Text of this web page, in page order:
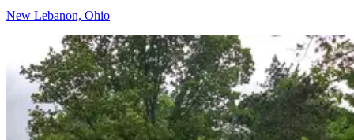
New Lebanon, Ohio